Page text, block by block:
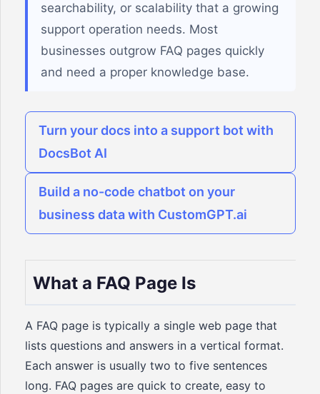
searchability, or scalability that a growing
support operation needs. Most
businesses outgrow FAQ pages quickly
and need a proper knowledge base.
Turn your docs into a support bot with
DocsBot AI
Build a no-code chatbot on your
business data with CustomGPT.ai
What a FAQ Page Is
A FAQ page is typically a single web page that
lists questions and answers in a vertical format.
Each answer is usually two to five sentences
long. FAQ pages are quick to create, easy to